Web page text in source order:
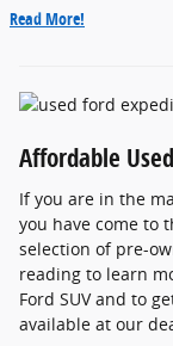
Read More!
Affordable
If you are in the
you have come to
selection of pre-
reading to learn
Ford SUV and to
available at our